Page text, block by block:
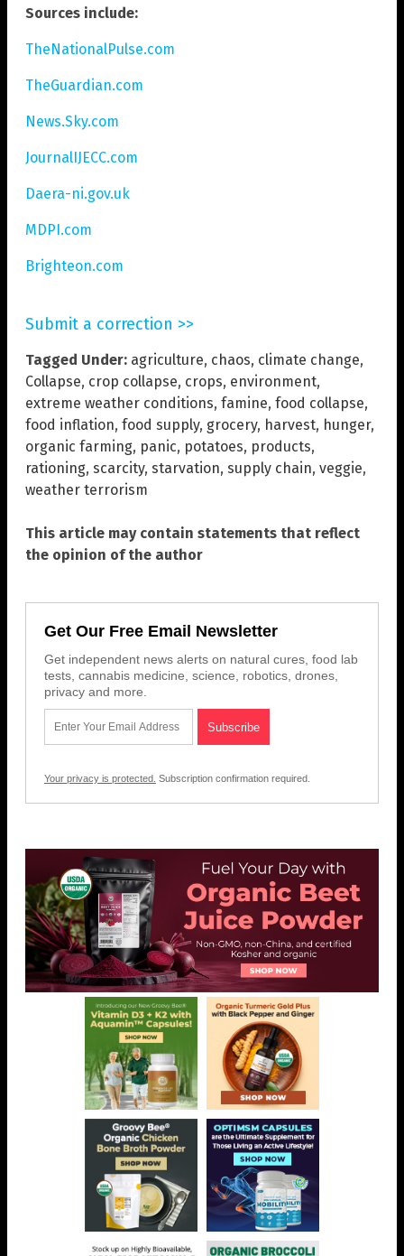
Sources include:
TheNationalPulse.com
TheGuardian.com
News.Sky.com
JournalIJECC.com
Daera-ni.gov.uk
MDPI.com
Brighteon.com
Submit a correction >>
Tagged Under: agriculture, chaos, climate change,
Collapse, crop collapse, crops, environment,
extreme weather conditions, famine, food collapse,
food inflation, food supply, grocery, harvest, hunger,
organic farming, panic, potatoes, products,
rationing, scarcity, starvation, supply chain, veggie,
weather terrorism
This article may contain statements that reflect
the opinion of the author
Get Our Free Email Newsletter
Get independent news alerts on natural cures, food lab
tests, cannabis medicine, science, robotics, drones,
privacy and more.
Your privacy is protected. Subscription confirmation required.